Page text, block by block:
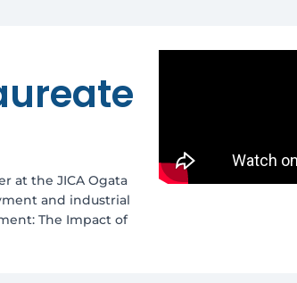
at the JICA Ogata
and industrial
The Impact of